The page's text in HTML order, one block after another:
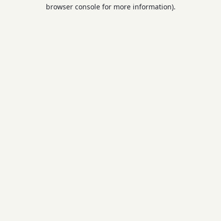
browser console for more information).